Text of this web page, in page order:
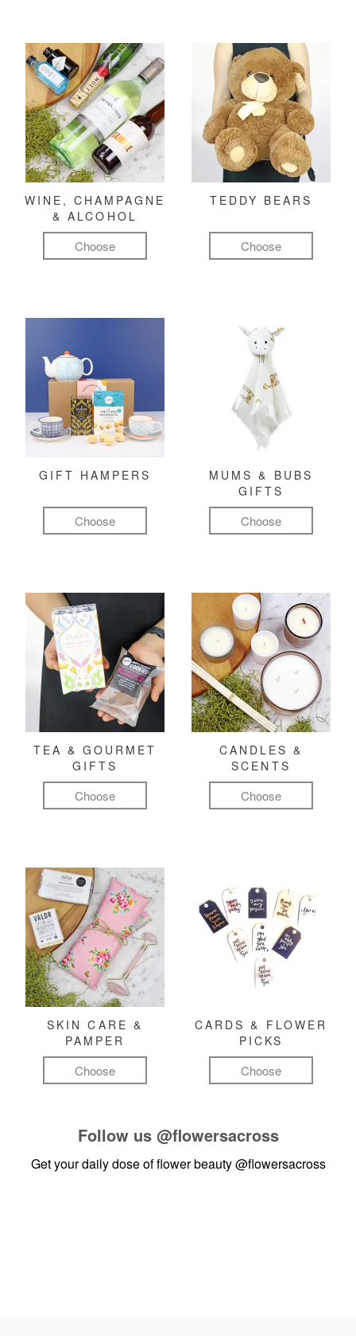
WINE, CHAMPAGNE
& ALCOHOL
Choose
TEDDY BEARS
Choose
GIFT HAMPERS
Choose
MUMS & BUBS
GIFTS
Choose
TEA & GOURMET
GIFTS
Choose
CANDLES &
SCENTS
Choose
SKIN CARE &
PAMPER
Choose
CARDS & FLOWER
PICKS
Choose
Follow us @flowersacross
Get your daily dose of flower beauty@flowersacross